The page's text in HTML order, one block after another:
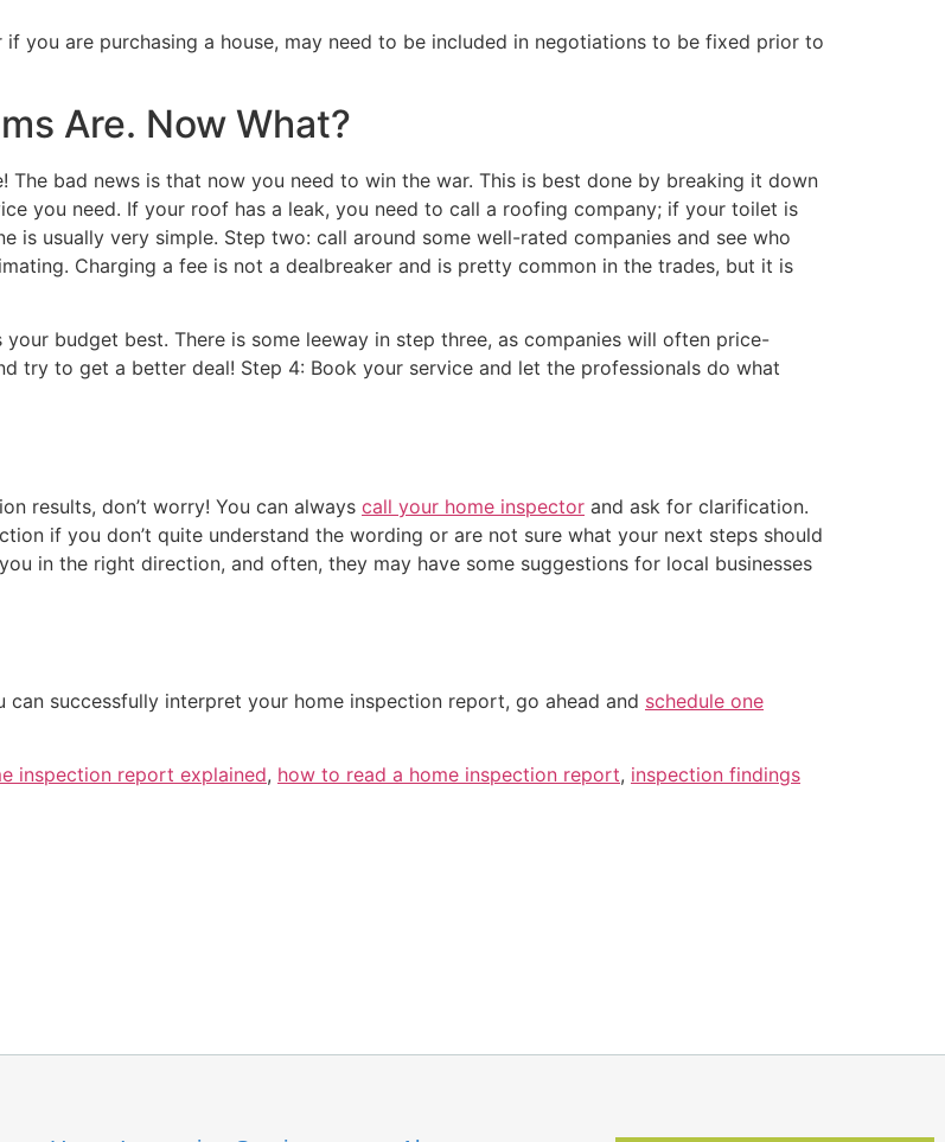
you are purchasing a house, may need to be included in negotiations to be fixed prior to
Are. Now What?
bad news is that now you need to win the war. This is best done by breaking it down
you need. If your roof has a leak, you need to call a roofing company; if your toilet is
is usually very simple. Step two: call around some well-rated companies and see who
Charging a fee is not a dealbreaker and is pretty common in the trades, but it is
budget best. There is some leeway in step three, as companies will often price-
try to get a better deal! Step 4: Book your service and let the professionals do what
results, don’t worry! You can always call your home inspector and ask for clarification.
if you don’t quite understand the wording or are not sure what your next steps should
in the right direction, and often, they may have some suggestions for local businesses
successfully interpret your home inspection report, go ahead and schedule one
inspection report explained, how to read a home inspection report, inspection findings